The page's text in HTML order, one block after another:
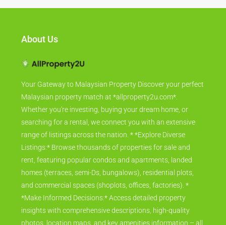
About Us
Your Gateway to Malaysian Property Discover your perfect
Malaysian property match at *allproperty2u.com*.
Whether you're investing, buying your dream home, or
searching for a rental, we connect you with an extensive
range of listings across the nation. * *Explore Diverse
Listings:* Browse thousands of properties for sale and
rent, featuring popular condos and apartments, landed
homes (terraces, semi-Ds, bungalows), residential plots,
and commercial spaces (shoplots, offices, factories). *
*Make Informed Decisions:* Access detailed property
insights with comprehensive descriptions, high-quality
photos, location maps, and key amenities information – all